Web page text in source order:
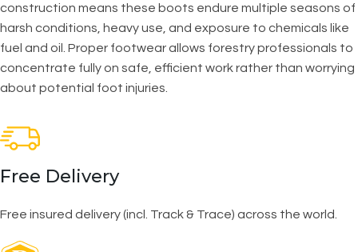
construction means these boots endure multiple seasons of
harsh conditions, heavy use, and exposure to chemicals like
fuel and oil. Proper footwear allows forestry professionals to
concentrate fully on safe, efficient work rather than worrying
about potential foot injuries.
Free Delivery
Free insured delivery (incl. Track & Trace) across the world.